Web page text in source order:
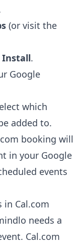
(or visit the
Install.
Google
which
added to.
booking will
in your Google
events
in Cal.com
needs a
Cal.com